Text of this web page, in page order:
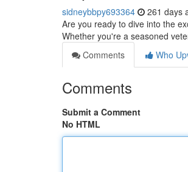
sidneybbpy693364 261 days
Are you ready to dive into the
Whether you're a seasoned
Comments
Who
Comments
Submit a Comment
No HTML